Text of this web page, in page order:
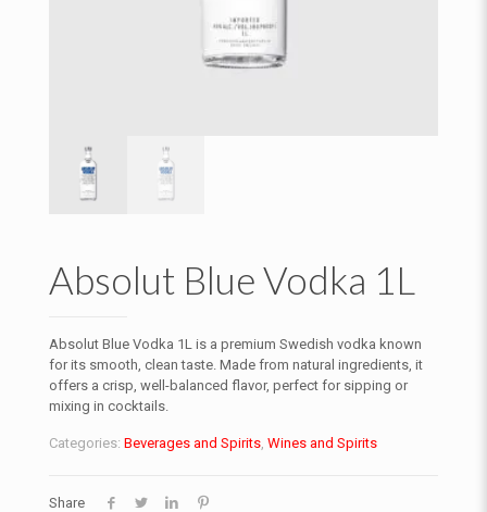
Absolut Blue Vodka 1L
Absolut Blue Vodka 1L is a premium Swedish vodka known
for its smooth, clean taste. Made from natural ingredients, it
offers a crisp, well-balanced flavor, perfect for sipping or
mixing in cocktails.
Categories: Beverages and Spirits Wines and Spirits
Share